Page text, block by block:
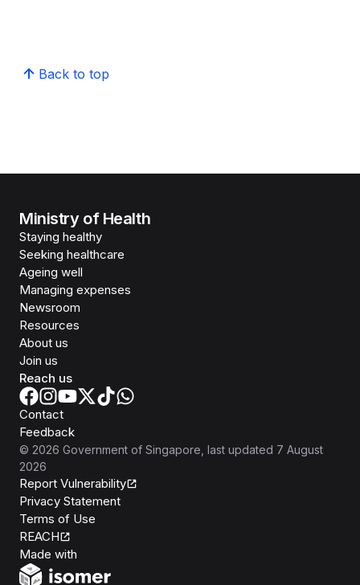
Back to top
Ministry of Health
Staying healthy
Seeking healthcare
Ageing well
Managing expenses
Newsroom
Resources
About us
Join us
Reach us
Contact
Feedback
© 2026 Government of Singapore , last updated 7 August
2026
Report Vulnerability
Privacy Statement
Terms of Use
REACH
Made with